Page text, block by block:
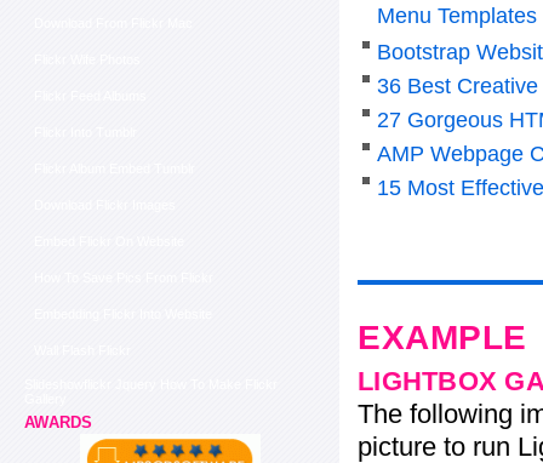
AWARDS
Menu Templates
Bootstrap
36 Best
27 Gorgeous
AMP Webpage
15 Most
EXAMPLE
LIGHTBOX
The following
picture to run